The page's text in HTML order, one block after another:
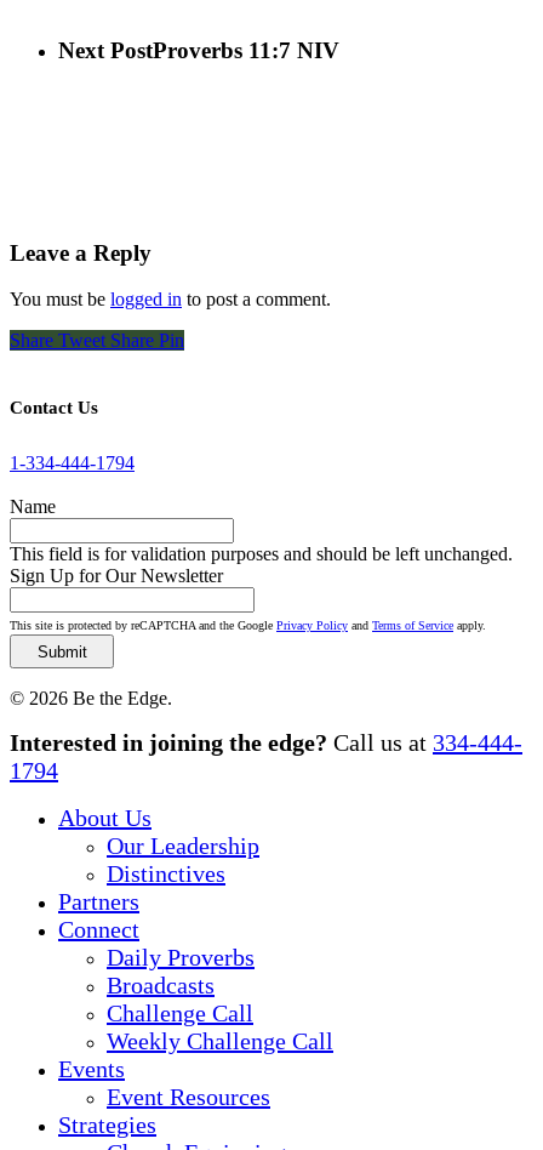
Next PostProverbs 11:7 NIV
Leave a Reply
You must be logged in to post a comment.
Share Tweet Share Pin
Contact Us
1-334-444-1794
Name
This field is for validation purposes and should be left unchanged.
Sign Up for Our Newsletter
This site is protected by reCAPTCHA and the Google Privacy Policy and Terms of Service apply.
© 2026 Be the Edge.
Close
Menu
Interested in joining the edge? Call us at 334-444-
1794
About Us
Our Leadership
Distinctives
Partners
Connect
Daily Proverbs
Broadcasts
Challenge Call
Weekly Challenge Call
Events
Event Resources
Strategies